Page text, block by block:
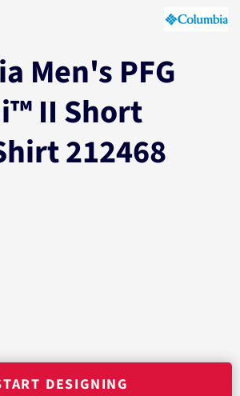
Men's PFG
II Short
212468
DESIGNING